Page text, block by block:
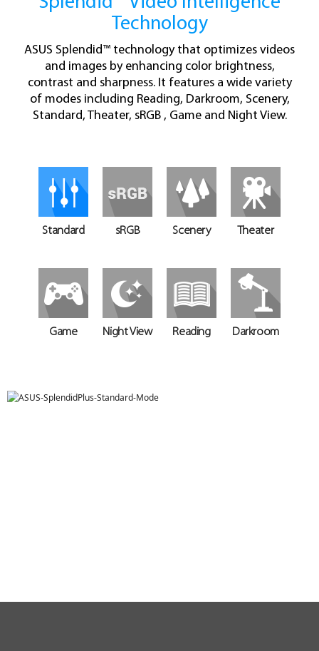
Technology
ASUS Splendid™ technology that optimizes videos
and images by enhancing color brightness,
contrast and sharpness. It features a wide variety
of modes including Reading, Darkroom, Scenery,
Standard, Theater, sRGB , Game and Night View.
Standard sRGB Scenery Theater
Game Night View Reading Darkroom